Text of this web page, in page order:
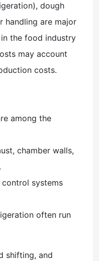
dough
handling are major
the food industry
may account
costs.
among the
chamber walls,
systems
often run
shifting, and